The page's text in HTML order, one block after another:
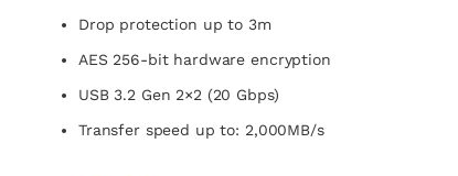
Drop protection up to 3m
AES 256-bit hardware encryption
USB 3.2 Gen 2×2 (20 Gbps)
Transfer speed up to: 2,000MB/s